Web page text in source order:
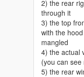
2) the rear
through it
3) the top
with the
mangled
4) the actual
(you can
5) the rear